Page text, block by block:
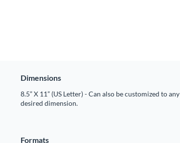
Dimensions
8.5” X 11” (US Letter) - Can also be customized to any
desired dimension.
Formats